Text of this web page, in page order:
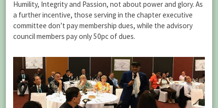
Humility, Integrity and Passion, not about power and glory. As
a further incentive, those serving in the chapter executive
committee don’t pay membership dues, while the advisory
council members pay only 50pc of dues.